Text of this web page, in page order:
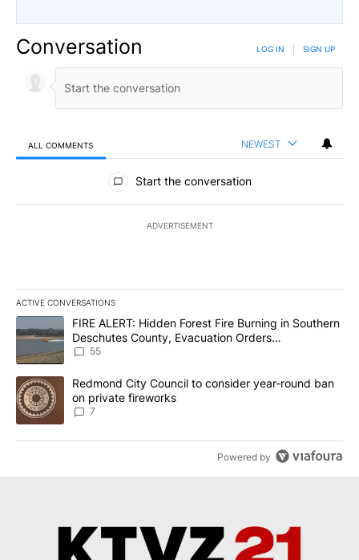
Conversation LOG IN SIGN UP
ALL COMMENTS NEWEST
All Comments
Start the conversation
ADVERTISEMENT
ACTIVE CONVERSATIONS
The following is a list of the most commented articles in the last
A trending article titled "FIRE ALERT: Hidden Forest Fire
FIRE ALERT: Hidden Forest Fire Burning in Southern
Deschutes County, Evacuation Orders
Implemented
55
A trending article titled "Redmond City Council to consider
Redmond City Council to consider year-round ban
on private fireworks
7
Powered by